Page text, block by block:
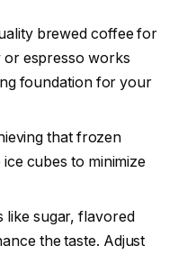
brewed coffee for
or espresso works
foundation for your
that frozen
cubes to minimize
like sugar, flavored
the taste. Adjust